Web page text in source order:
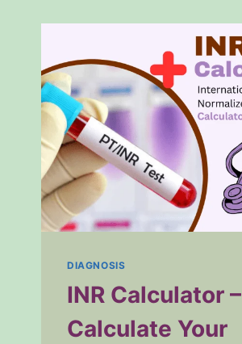
DIAGNOSIS
INR Calculator –
Calculate Your